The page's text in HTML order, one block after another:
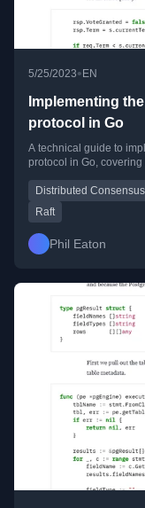
5/25/2023•EN
Implementing
protocol in Go
A technical guide to
protocol in Go,
Distributed Consensus
Raft
Phil Eaton